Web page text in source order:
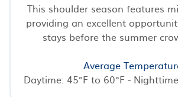
This shoulder season features
providing an excellent
stays before the summer
Average
Daytime: 45°F to 60°F -